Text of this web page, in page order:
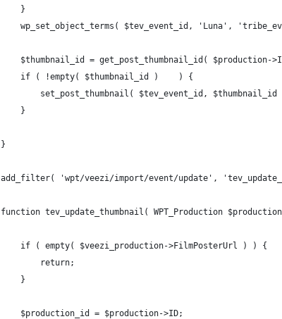
	}
wp_set_object_terms( $tev_event_id, 'Luna',
$thumbnail_id = get_post_thumbnail_id( $production-
	if ( !empty( $thumbnail_id )	) {
set_post_thumbnail( $tev_event_id, $thumbnail_id
	}
}
add_filter( 'wpt/veezi/import/event/update',
function tev_update_thumbnail( WPT_Production
	if ( empty( $veezi_production->FilmPosterUrl ) ) {
		return;
	}
	$production_id = $production->ID;